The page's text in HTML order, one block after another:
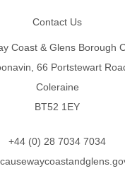
Contact Us
Coast & Glens Borough
66 Portstewart
Coleraine
BT52 1EY
+44 (0) 28 7034 7034